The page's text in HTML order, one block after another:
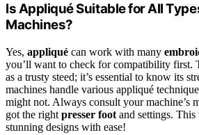
Is Appliqué Suitable for All
Machines?
Yes, appliqué can work with many
you’ll want to check for compatibility first.
as a trusty steed; it’s essential to know its
machines handle various appliqué
might not. Always consult your machine’s
got the right presser foot and settings.
stunning designs with ease!